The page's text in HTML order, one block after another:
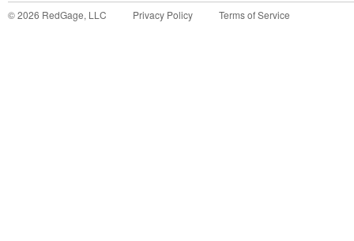
©2026 RedGage, LLC Privacy Policy Terms of Service